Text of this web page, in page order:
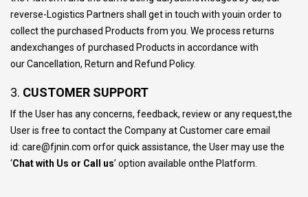
reverse-Logistics Partners shall get in touch with youin order to
collect the purchased Products from you. We process returns
andexchanges of purchased Products in accordance with
ourCancellation, Return and Refund Policy.
3. CUSTOMER SUPPORT
If the User has any concerns, feedback, review or any request,the
User is free to contact the Company at Customer care email
id: care@fjnin.com orfor quick assistance, the User may use the
‘Chat with Us or Call us’ option available onthe Platform.